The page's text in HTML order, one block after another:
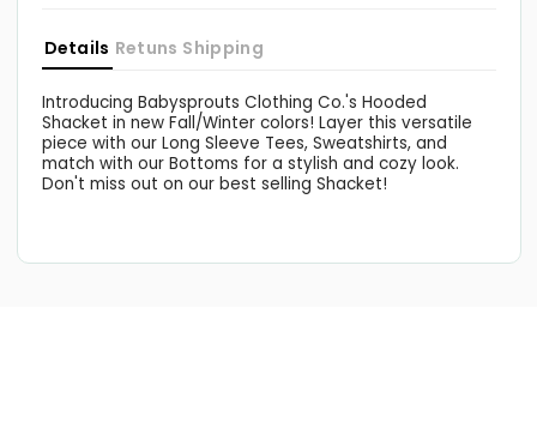
Details Retuns Shipping
Introducing Babysprouts Clothing Co.'s Hooded
Shacket in new Fall/Winter colors! Layer this versatile
piece with our Long Sleeve Tees, Sweatshirts, and
match with our Bottoms for a stylish and cozy look.
Don't miss out on our best selling Shacket!